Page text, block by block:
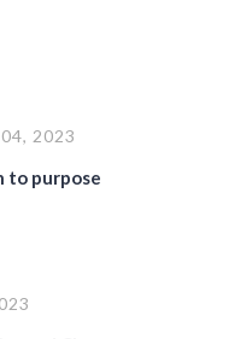
2023
to purpose